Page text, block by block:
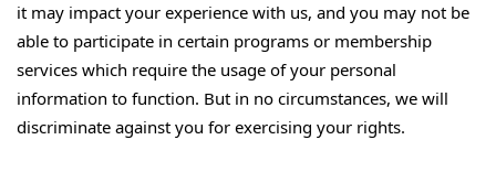
it may impact your experience with us, and you may not be
able to participate in certain programs or membership
services which require the usage of your personal
information to function. But in no circumstances, we will
discriminate against you for exercising your rights.